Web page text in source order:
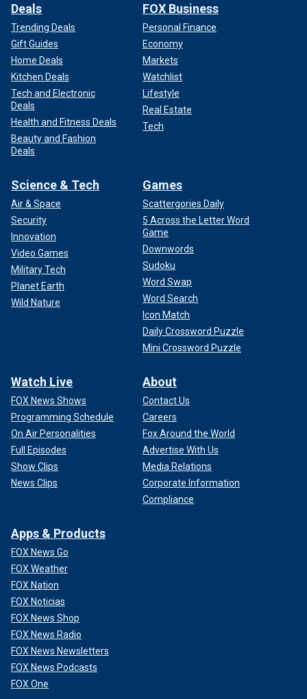
Deals
Trending Deals
Gift Guides
Home Deals
Kitchen Deals
Tech and Electronic
Deals
Health and Fitness Deals
Beauty and Fashion
Deals
FOX Business
Personal Finance
Economy
Markets
Watchlist
Lifestyle
Real Estate
Tech
Science & Tech
Air & Space
Security
Innovation
Video Games
Military Tech
Planet Earth
Wild Nature
Games
Scattergories Daily
5 Across the Letter Word
Game
Downwords
Sudoku
Word Swap
Word Search
Icon Match
Daily Crossword Puzzle
Mini Crossword Puzzle
Watch Live
FOX News Shows
Programming Schedule
On Air Personalities
Full Episodes
Show Clips
News Clips
About
Contact Us
Careers
Fox Around the World
Advertise With Us
Media Relations
Corporate Information
Compliance
Apps & Products
FOX News Go
FOX Weather
FOX Nation
FOX Noticias
FOX News Shop
FOX News Radio
FOX News Newsletters
FOX News Podcasts
FOX One